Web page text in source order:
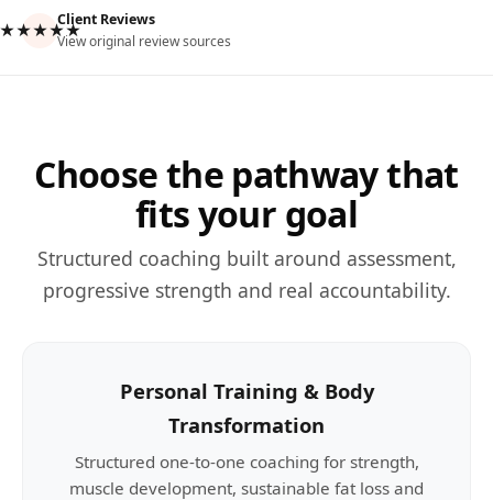
Client Reviews
View original review sources
Choose the pathway that
fits your goal
Structured coaching built around assessment,
progressive strength and real accountability.
Personal Training & Body
Transformation
Structured one-to-one coaching for strength,
muscle development, sustainable fat loss and